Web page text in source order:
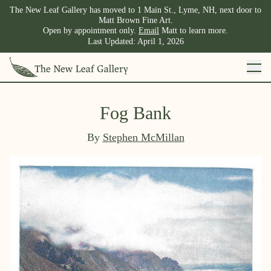
The New Leaf Gallery has moved to 1 Main St., Lyme, NH, next door to
Matt Brown Fine Art.
Open by appointment only. Email Matt to learn more.
Last Updated: April 1, 2026
Fog Bank
By Stephen McMillan